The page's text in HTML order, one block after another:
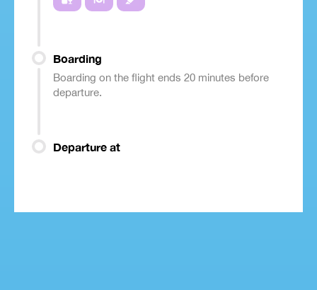
Boarding
Boarding on the flight ends 20 minutes before
departure.
Departure at